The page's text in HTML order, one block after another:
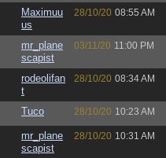
Maximuu
us
28/10/20 08:55 AM
mr_plane
scapist
03/11/20 11:00 PM
rodeolifan
t
28/10/20 08:34 AM
Tuco 28/10/20 10:23 AM
mr_plane
scapist
28/10/20 10:31 AM